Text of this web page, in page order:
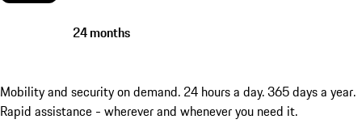
24 months
Mobility and security on demand. 24 hours a day. 365 days a year.
Rapid assistance - wherever and whenever you need it.